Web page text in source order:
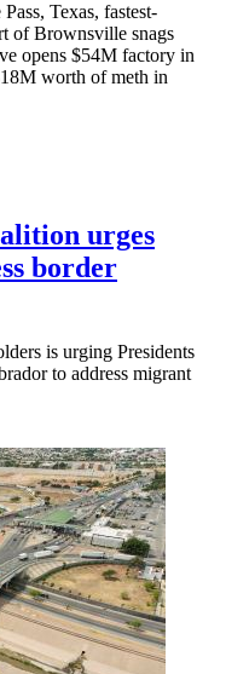
Texas, fastest-
of Brownsville snags
opens $54M factory in
worth of meth in
urges
border
is urging Presidents
to address migrant